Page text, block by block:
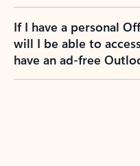
If I have a personal
will I be able to
have an ad-free